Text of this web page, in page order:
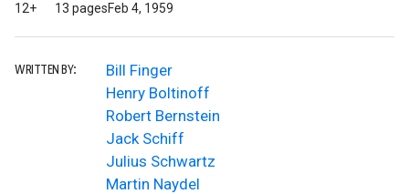
12+ 13 pagesFeb 4, 1959
WRITTEN BY:
Bill Finger
Henry Boltinoff
Robert Bernstein
Jack Schiff
Julius Schwartz
Martin Naydel